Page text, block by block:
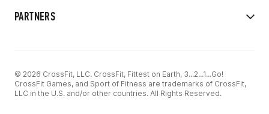
PARTNERS
© 2026 CrossFit, LLC. CrossFit, Fittest on Earth, 3...2...1...Go!
CrossFit Games, and Sport of Fitness are trademarks of CrossFit,
LLC in the U.S. and/or other countries. All Rights Reserved.